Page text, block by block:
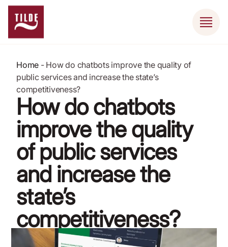
Home - How do chatbots improve the quality of
public services and increase the state’s
competitiveness?
How do chatbots
improve the quality
of public services
and increase the
state’s
competitiveness?
April 24, 2023